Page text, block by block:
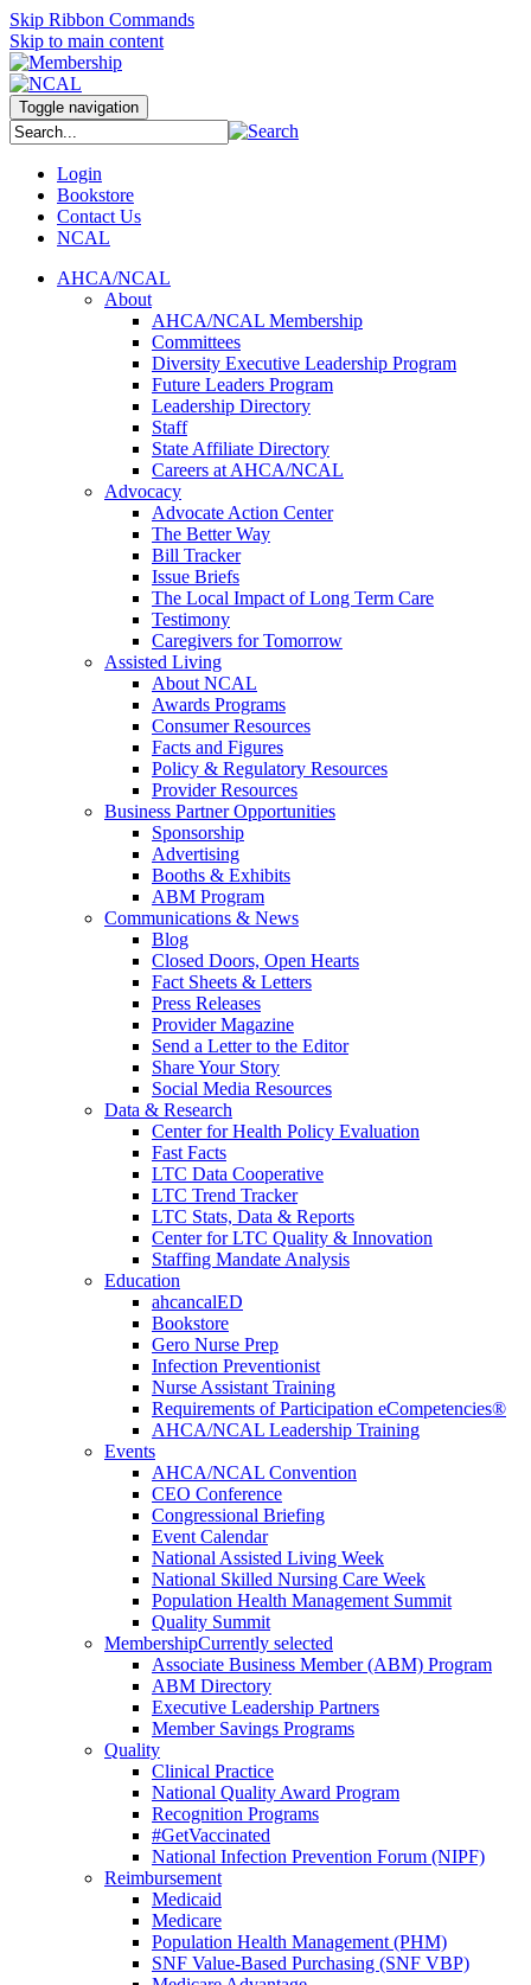
Skip Ribbon Commands
Skip to main content
Toggle navigation
Login
Bookstore
Contact Us
NCAL
AHCA/NCAL
About
AHCA/NCAL Membership
Committees
Diversity Executive Leadership Program
Future Leaders Program
Leadership Directory
Staff
State Affiliate Directory
Careers at AHCA/NCAL
Advocacy
Advocate Action Center
The Better Way
Bill Tracker
Issue Briefs
The Local Impact of Long Term Care
Testimony
Caregivers for Tomorrow
Assisted Living
About NCAL
Awards Programs
Consumer Resources
Facts and Figures
Policy & Regulatory Resources
Provider Resources
Business Partner Opportunities
Sponsorship
Advertising
Booths & Exhibits
ABM Program
Communications & News
Blog
Closed Doors, Open Hearts
Fact Sheets & Letters
Press Releases
Provider Magazine
Send a Letter to the Editor
Share Your Story
Social Media Resources
Data & Research
Center for Health Policy Evaluation
Fast Facts
LTC Data Cooperative
LTC Trend Tracker
LTC Stats, Data & Reports
Center for LTC Quality & Innovation
Staffing Mandate Analysis
Education
ahcancalED
Bookstore
Gero Nurse Prep
Infection Preventionist
Nurse Assistant Training
Requirements of Participation eCompetencies®
AHCA/NCAL Leadership Training
Events
AHCA/NCAL Convention
CEO Conference
Congressional Briefing
Event Calendar
National Assisted Living Week
National Skilled Nursing Care Week
Population Health Management Summit
Quality Summit
MembershipCurrently selected
Associate Business Member (ABM) Program
ABM Directory
Executive Leadership Partners
Member Savings Programs
Quality
Clinical Practice
National Quality Award Program
Recognition Programs
#GetVaccinated
National Infection Prevention Forum (NIPF)
Reimbursement
Medicaid
Medicare
Population Health Management (PHM)
SNF Value-Based Purchasing (SNF VBP)